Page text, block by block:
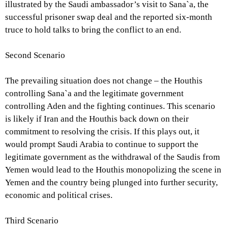
illustrated by the Saudi ambassador’s visit to Sana`a, the
successful prisoner swap deal and the reported six-month
truce to hold talks to bring the conflict to an end.
Second Scenario
The prevailing situation does not change – the Houthis
controlling Sana`a and the legitimate government
controlling Aden and the fighting continues. This scenario
is likely if Iran and the Houthis back down on their
commitment to resolving the crisis. If this plays out, it
would prompt Saudi Arabia to continue to support the
legitimate government as the withdrawal of the Saudis from
Yemen would lead to the Houthis monopolizing the scene in
Yemen and the country being plunged into further security,
economic and political crises.
Third Scenario